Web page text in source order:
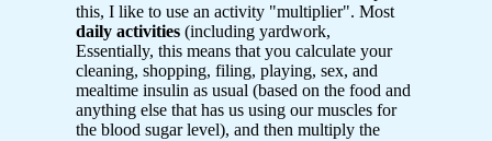
this, I like to use an activity "multiplier". Most
daily activities (including yardwork,
Essentially, this means that you calculate your
cleaning, shopping, filing, playing, sex, and
mealtime insulin as usual (based on the food and
anything else that has us using our muscles for
the blood sugar level), and then multiply the